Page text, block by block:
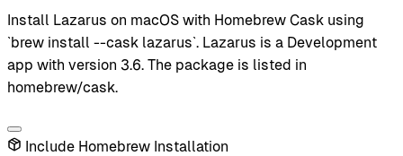
Install Lazarus on macOS with Homebrew Cask using
`brew install --cask lazarus`. Lazarus is a Development
app with version 3.6. The package is listed in
homebrew/cask.
Include Homebrew Installation